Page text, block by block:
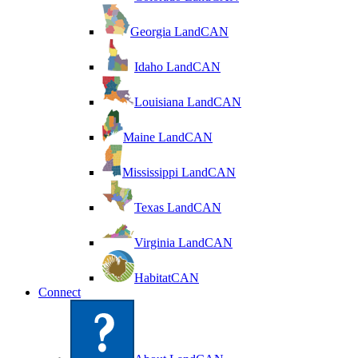
Georgia LandCAN
Idaho LandCAN
Louisiana LandCAN
Maine LandCAN
Mississippi LandCAN
Texas LandCAN
Virginia LandCAN
HabitatCAN
Connect